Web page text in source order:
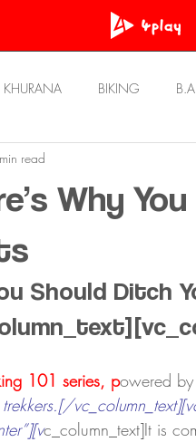
KHURANA BIKING
PRASHANT BHATT
Why
read
Should Ditch
101 series, powered by
vc_column_tex
c_column_text]It is